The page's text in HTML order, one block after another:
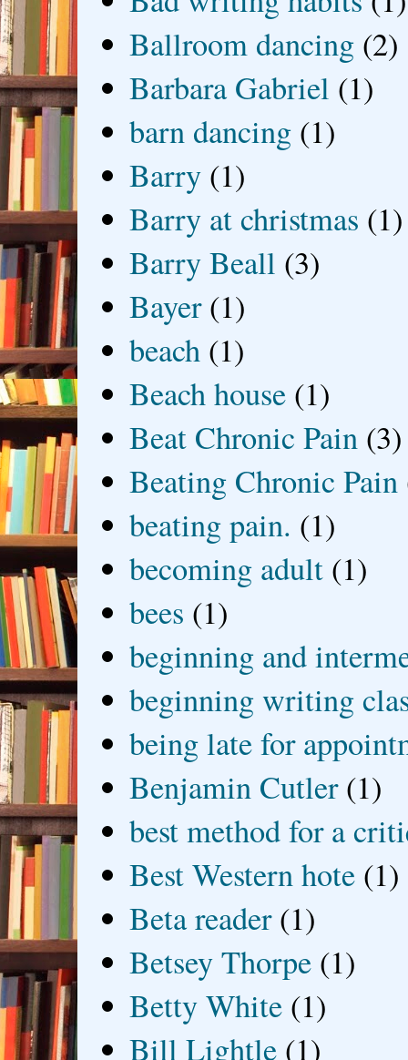
Ballroom dancing (2)
Barbara Gabriel (1)
barn dancing (1)
Barry (1)
Barry at christmas (1)
Barry Beall (3)
Bayer (1)
beach (1)
Beach house (1)
Beat Chronic Pain (3)
Beating Chronic Pain
beating pain. (1)
becoming adult (1)
bees (1)
beginning and
beginning writing
being late for
Benjamin Cutler (1)
best method for a
Best Western hote (1)
Beta reader (1)
Betsey Thorpe (1)
Betty White (1)
Bill Lightle (1)